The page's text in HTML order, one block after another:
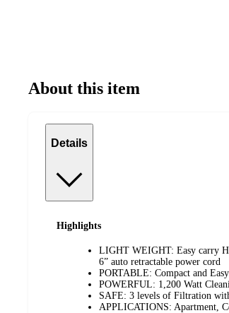
About this item
Details
Highlights
LIGHT WEIGHT: Easy carry
6” auto retractable power cord
PORTABLE: Compact and
POWERFUL: 1,200 Watt
SAFE: 3 levels of Filtration
APPLICATIONS: Apartment,